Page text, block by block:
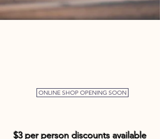
ONLINE SHOP OPENING SOON
$3 per person discounts available